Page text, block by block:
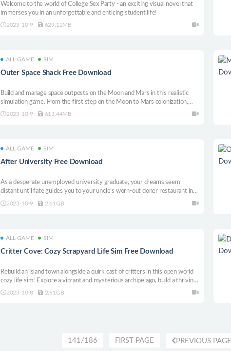
Welcome to the world of College Sex Party - an exciting visual novel that
immerses you in an unforgettable and enticing student life!
2023-10-9 629.12MB
ALL GAME SIM
Outer Space Shack Free Download
Build and manage space outposts on the Moon and Mars in this realistic
simulation game. From the first step on the Moon to Mars colonization,
launch rockets, take care of your astronauts and expand your base as you
2023-10-9 613.44MB
ALL GAME SIM
After University Free Download
As a desperate unemployed university graduate, your dreams seem
distant until fate guides you to your uncle’s worn-out doner restaurant in a
new city. Dive into a world where gangsters lurk, and true love Amy
2023-10-9 2.61GB
ALL GAME SIM
Critter Cove: Cozy Scrapyard Life Sim Free Download
Rebuild an island town alongside a quirk cast of critters in this open world
cozy life sim! Explore a vibrant and mysterious archipelago, build a thriving
community and make new friends all in a colorful, handcrafted "post-post"
2023-10-8 2.61GB
141/186 FIRST PAGE PREVIOUS PAGE